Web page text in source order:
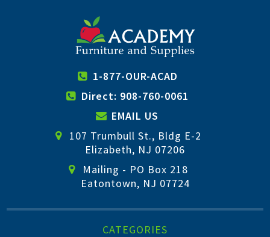
1-877-OUR-ACAD
Direct: 908-760-0061
EMAIL US
107 Trumbull St., Bldg E-2
Elizabeth, NJ 07206
Mailing - PO Box 218
Eatontown, NJ 07724
CATEGORIES